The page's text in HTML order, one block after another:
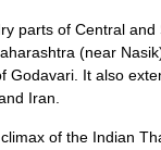
parts of Central and
(near Nasik
Godavari . It also
Iran
of the Indian